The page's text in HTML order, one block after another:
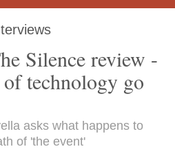
Silence review -
technology go
asks what happens to
of 'the event'